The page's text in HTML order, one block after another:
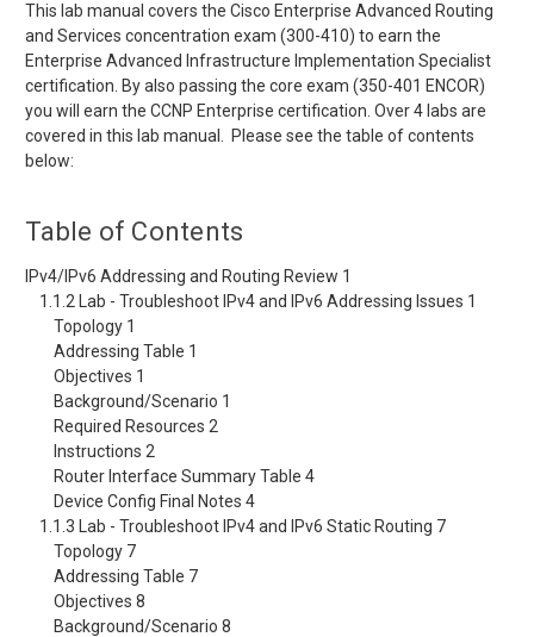
This lab manual covers the Cisco Enterprise Advanced Routing
and Services concentration exam (300-410) to earn the
Enterprise Advanced Infrastructure Implementation Specialist
certification. By also passing the core exam (350-401 ENCOR)
you will earn the CCNP Enterprise certification. Over 4 labs are
covered in this lab manual. Please see the table of contents
below:
Table of Contents
IPv4/IPv6 Addressing and Routing Review 1
1.1.2 Lab - Troubleshoot IPv4 and IPv6 Addressing Issues 1
Topology 1
Addressing Table 1
Objectives 1
Background/Scenario 1
Required Resources 2
Instructions 2
Router Interface Summary Table 4
Device Config Final Notes 4
1.1.3 Lab - Troubleshoot IPv4 and IPv6 Static Routing 7
Topology 7
Addressing Table 7
Objectives 8
Background/Scenario 8